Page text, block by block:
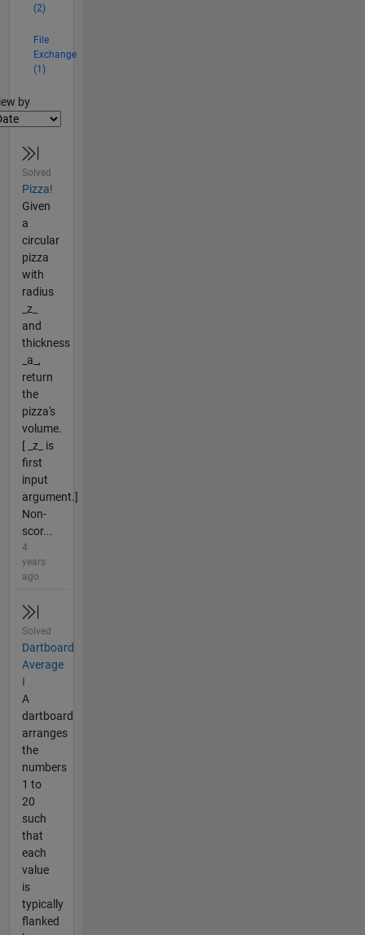
(2)
File
Exchange
(1)
by
Solved
Pizza!
Given
a
circular
pizza
with
radius
_z_
and
thickness
_a_,
return
the
pizza's
volume.
[ _z_ is
first
input
argument.]
Non-
scor...
4
years
ago
Solved
Dartboard
Average
I
A
dartboard
arranges
the
numbers
1 to
20
such
that
each
value
is
typically
flanked